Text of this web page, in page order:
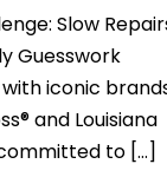
Slow
Guesswork
with iconic
and Louisiana
to […]